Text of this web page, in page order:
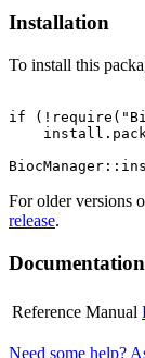
Installation
To install this
if
For older versions
release.
Documentation
Reference Manual
Need some help?